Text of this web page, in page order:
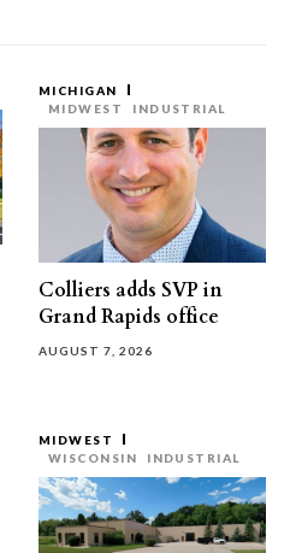
MICHIGAN
MIDWEST
INDUSTRIAL
Colliers adds SVP in
Grand Rapids office
AUGUST 7, 2026
MIDWEST
WISCONSIN
INDUSTRIAL